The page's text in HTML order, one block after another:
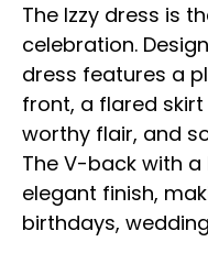
The Izzy dress is
celebration.
dress features a
front, a flared
worthy flair, and
The V-back with
elegant finish,
birthdays,